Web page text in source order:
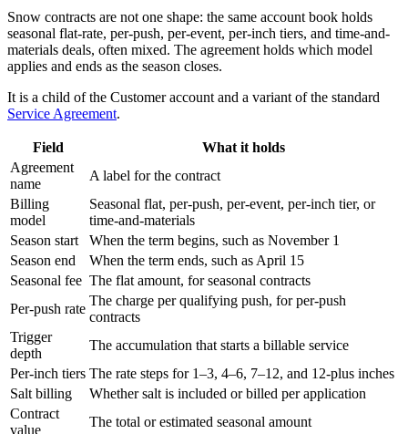
Snow contracts are not one shape: the same account book holds
seasonal flat-rate, per-push, per-event, per-inch tiers, and time-and-
materials deals, often mixed. The agreement holds which model
applies and ends as the season closes.
It is a child of the Customer account and a variant of the standard
Service Agreement.
Field
What it holds
Agreement
name
A label for the contract
Billing
model
Seasonal flat, per-push, per-event, per-inch tier, or
time-and-materials
Season start
When the term begins, such as November 1
Season end
When the term ends, such as April 15
Seasonal fee The flat amount, for seasonal contracts
Per-push rate
The charge per qualifying push, for per-push
contracts
Trigger
depth
The accumulation that starts a billable service
Per-inch tiers The rate steps for 1–3, 4–6, 7–12, and 12-plus inches
Salt billing
Whether salt is included or billed per application
Contract
value
The total or estimated seasonal amount